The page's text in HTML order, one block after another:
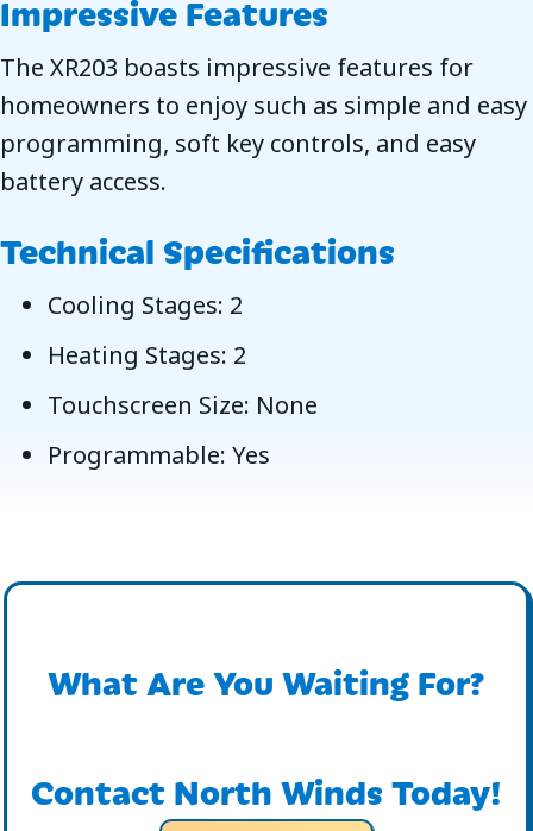
Impressive Features
The XR203 boasts impressive features for
homeowners to enjoy such as simple and easy
programming, soft key controls, and easy
battery access.
Technical Specifications
Cooling Stages: 2
Heating Stages: 2
Touchscreen Size: None
Programmable: Yes
What Are You Waiting For?
Contact North Winds Today!